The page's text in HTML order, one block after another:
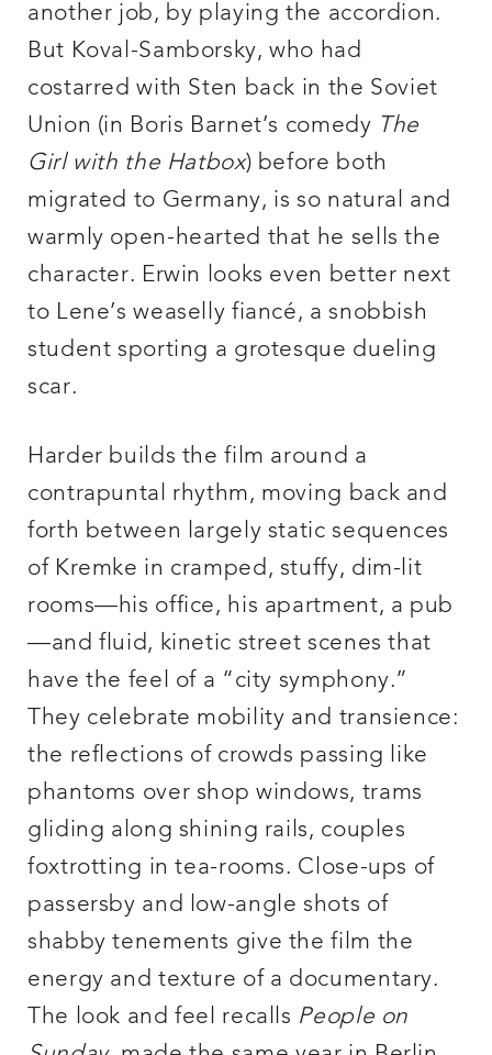
another job, by playing the accordion.
But Koval-Samborsky, who had
costarred with Sten back in the Soviet
Union (in Boris Barnet’s comedy The
Girl with the Hatbox) before both
migrated to Germany, is so natural and
warmly open-hearted that he sells the
character. Erwin looks even better next
to Lene’s weaselly fiancé, a snobbish
student sporting a grotesque dueling
scar.
Harder builds the film around a
contrapuntal rhythm, moving back and
forth between largely static sequences
of Kremke in cramped, stuffy, dim-lit
rooms—his office, his apartment, a pub
—and fluid, kinetic street scenes that
have the feel of a “city symphony.”
They celebrate mobility and transience:
the reflections of crowds passing like
phantoms over shop windows, trams
gliding along shining rails, couples
foxtrotting in tea-rooms. Close-ups of
passersby and low-angle shots of
shabby tenements give the film the
energy and texture of a documentary.
The look and feel recalls People on